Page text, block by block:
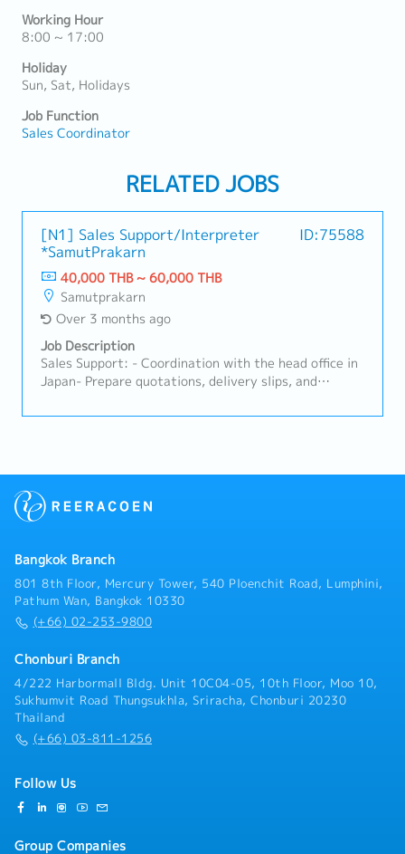
Working Hour
8:00 ~ 17:00
Holiday
Sun, Sat, Holidays
Job Function
Sales Coordinator
RELATED JOBS
[N1] Sales Support/Interpreter
*SamutPrakarn
ID:75588
40,000 THB ~ 60,000 THB
Samutprakarn
Over 3 months ago
Job Description
Sales Support: - Coordination with the head office in
Japan- Prepare quotations, delivery slips, and
customer support- Sales assistant such as
- Assist Japanese sales staff and interpreting-
customers- Interpreter between Japanese
Bangkok Branch
801 8th Floor, Mercury Tower, 540 Ploenchit Road, Lumphini,
Pathum Wan, Bangkok 10330
(+66) 02-253-9800
Chonburi Branch
4/222 Harbormall Bldg. Unit 10C04-05, 10th Floor, Moo 10,
Sukhumvit Road Thungsukhla, Sriracha, Chonburi 20230
Thailand
(+66) 03-811-1256
Follow Us
Group Companies